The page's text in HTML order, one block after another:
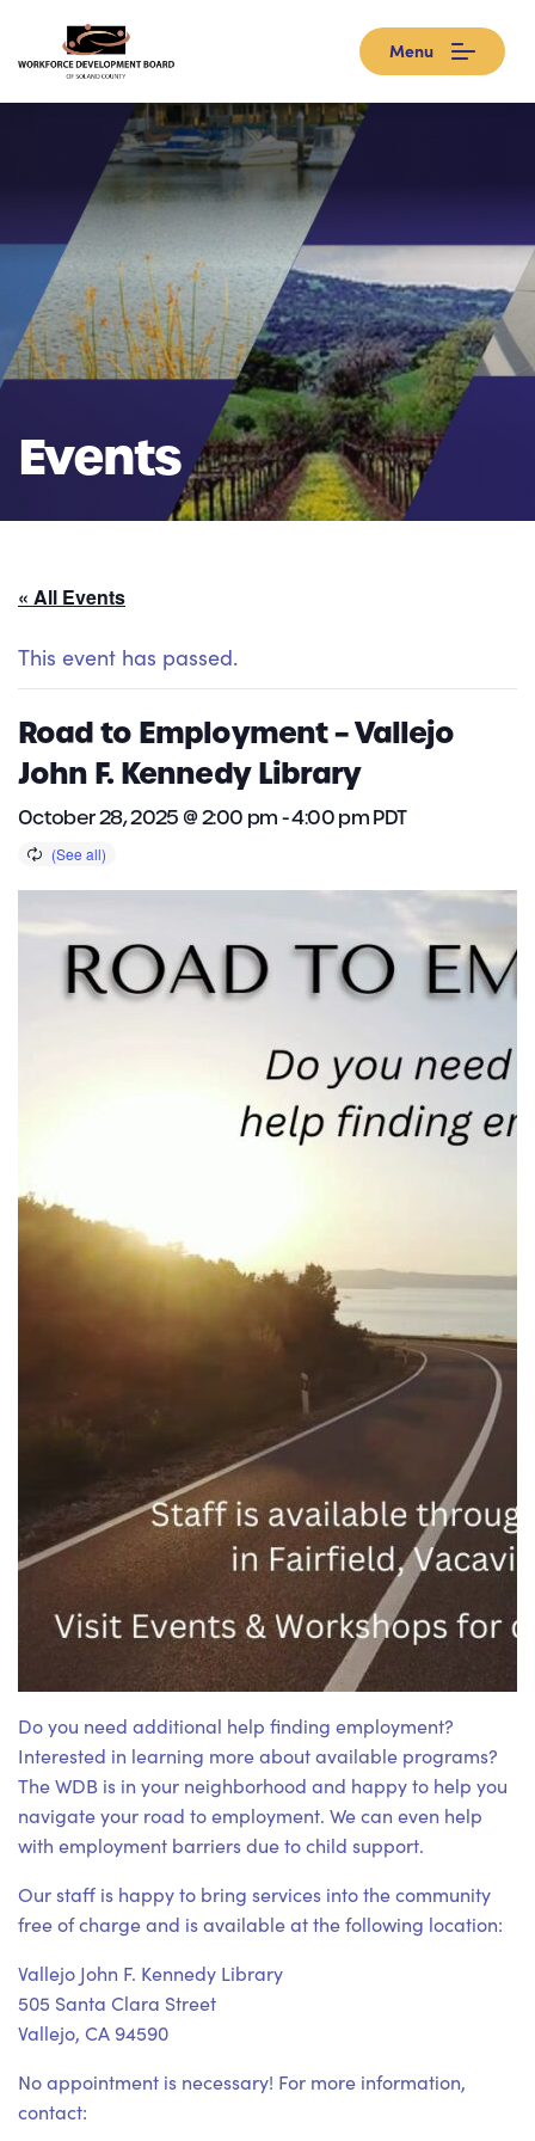
Menu
Events
« All Events
This event has passed.
Road to Employment – Vallejo
John F. Kennedy Library
October 28, 2025 @ 2:00 pm-4:00 pmPDT
Do you need additional help finding employment?
Interested in learning more about available programs?
The WDB is in your neighborhood and happy to help you
navigate your road to employment. We can even help
with employment barriers due to child support.
Our staff is happy to bring services into the community
free of charge and is available at the following location:
Vallejo John F. Kennedy Library
505 Santa Clara Street
Vallejo, CA 94590
No appointment is necessary! For more information,
contact: